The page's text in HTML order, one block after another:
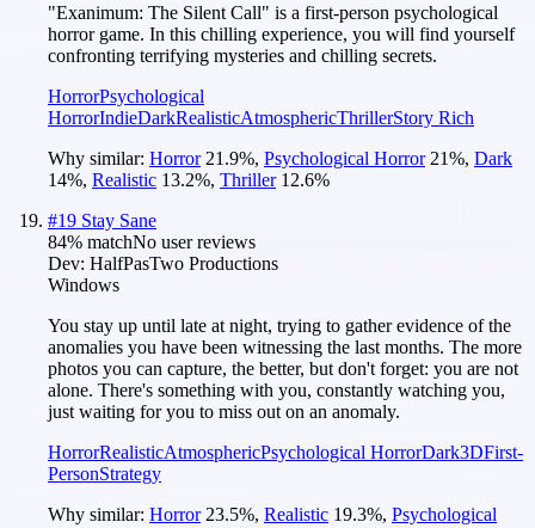
"Exanimum: The Silent Call" is a first-person psychological
horror game. In this chilling experience, you will find yourself
confronting terrifying mysteries and chilling secrets.
HorrorPsychological
HorrorIndieDarkRealisticAtmosphericThrillerStory Rich
Why similar: Horror 21.9%, Psychological Horror 21%, Dark
14%, Realistic 13.2%, Thriller 12.6%
#19 Stay Sane
84% matchNo user reviews
Dev: HalfPasTwo Productions
Windows
You stay up until late at night, trying to gather evidence of the
anomalies you have been witnessing the last months. The more
photos you can capture, the better, but don't forget: you are not
alone. There's something with you, constantly watching you,
just waiting for you to miss out on an anomaly.
HorrorRealisticAtmosphericPsychological HorrorDark3DFirst-
PersonStrategy
Why similar: Horror 23.5%, Realistic 19.3%, Psychological